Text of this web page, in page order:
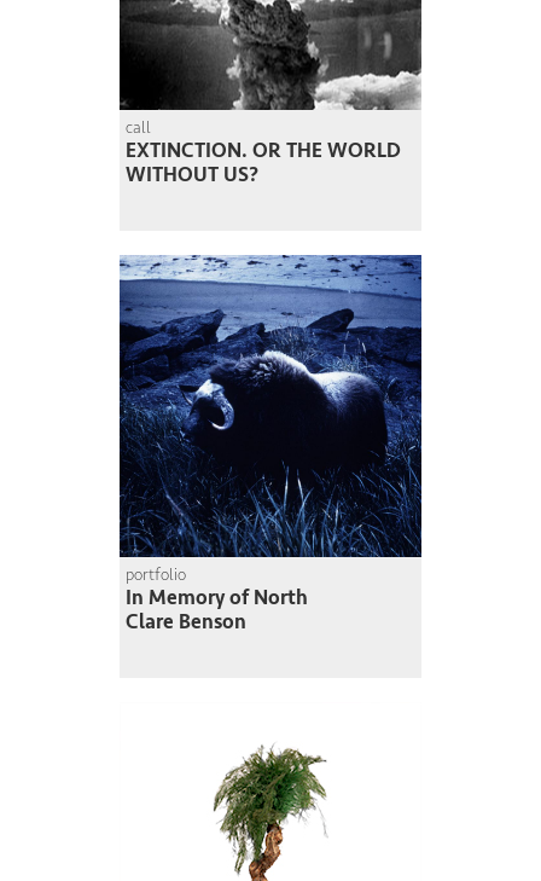
call
EXTINCTION. OR THE WORLD
WITHOUT US?
portfolio
In Memory of North
Clare Benson